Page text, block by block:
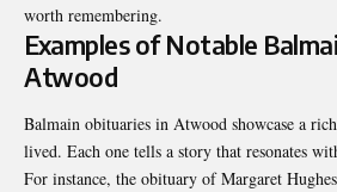
worth remembering.
Examples of Notable
Atwood
Balmain obituaries in Atwood showcase a
lived. Each one tells a story that resonates
For instance, the obituary of Margaret